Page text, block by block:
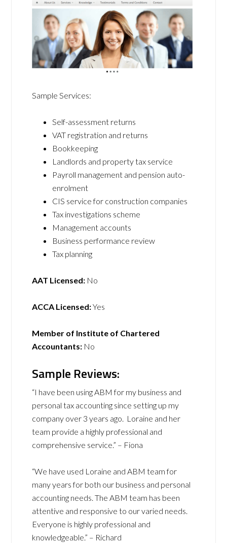
Sample Services:
Self-assessment returns
VAT registration and returns
Bookkeeping
Landlords and property tax service
Payroll management and pension auto-
enrolment
CIS service for construction companies
Tax investigations scheme
Management accounts
Business performance review
Tax planning
AAT Licensed: No
ACCA Licensed:Yes
Member of Institute of Chartered
Accountants: No
Sample Reviews:
“I have been using ABM for my business and
personal tax accounting since setting up my
company over 3 years ago. Loraine and her
team provide a highly professional and
comprehensive service.” – Fiona
“We have used Loraine and ABM team for
many years for both our business and personal
accounting needs. The ABM team has been
attentive and responsive to our varied needs.
Everyone is highly professional and
knowledgeable.” – Richard